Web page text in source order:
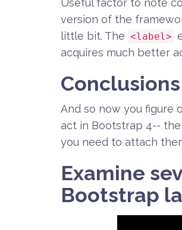
Useful factor to note
version of the
little bit. The <label>
acquires much better
Conclusions
And so now you figure
act in Bootstrap 4--
you need to attach
Examine
Bootstrap